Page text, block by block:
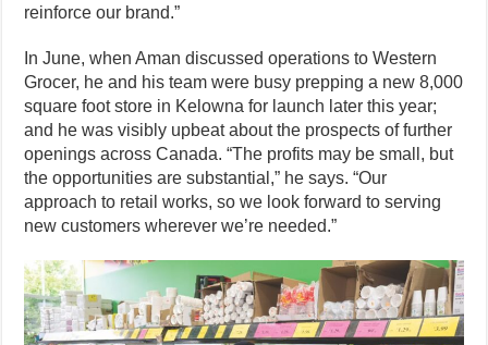
reinforce our brand.”
In June, when Aman discussed operations to Western
Grocer, he and his team were busy prepping a new 8,000
square foot store in Kelowna for launch later this year;
and he was visibly upbeat about the prospects of further
openings across Canada. “The profits may be small, but
the opportunities are substantial,” he says. “Our
approach to retail works, so we look forward to serving
new customers wherever we’re needed.”